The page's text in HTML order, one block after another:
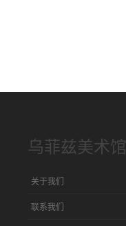
乌菲兹美术馆
关于我们
联系我们